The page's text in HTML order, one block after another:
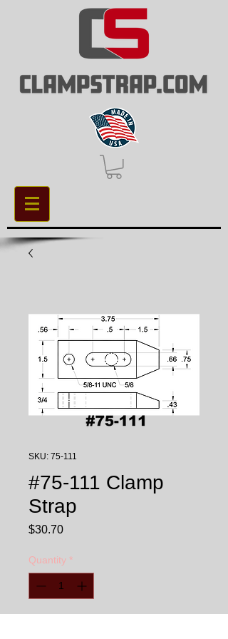
SKU: 75-111
#75-111 Clamp
Strap
$30.70Price
Quantity *